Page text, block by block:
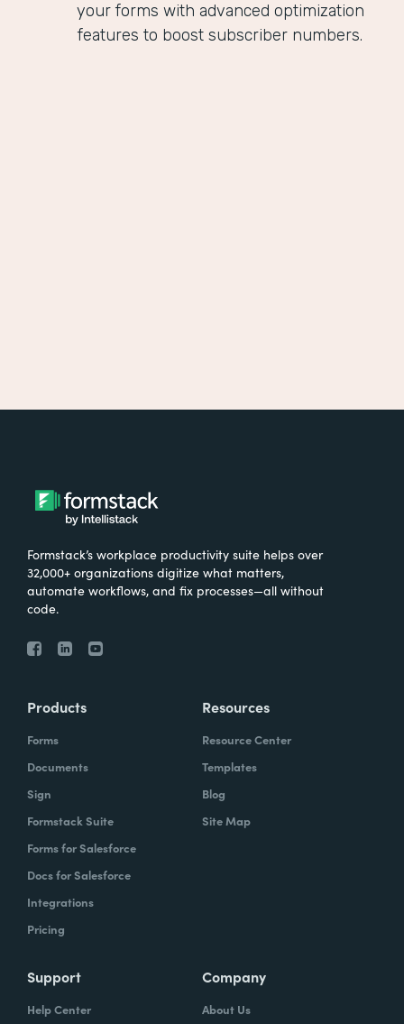
your forms with advanced optimization
features to boost subscriber numbers.
Formstack’s workplace productivity suite helps over
32,000+ organizations digitize what matters,
automate workflows, and fix processes—all without
code.
Products
Forms
Documents
Sign
Formstack Suite
Forms for Salesforce
Docs for Salesforce
Integrations
Pricing
Resources
Resource Center
Templates
Blog
Site Map
Support
Help Center
Company
About Us